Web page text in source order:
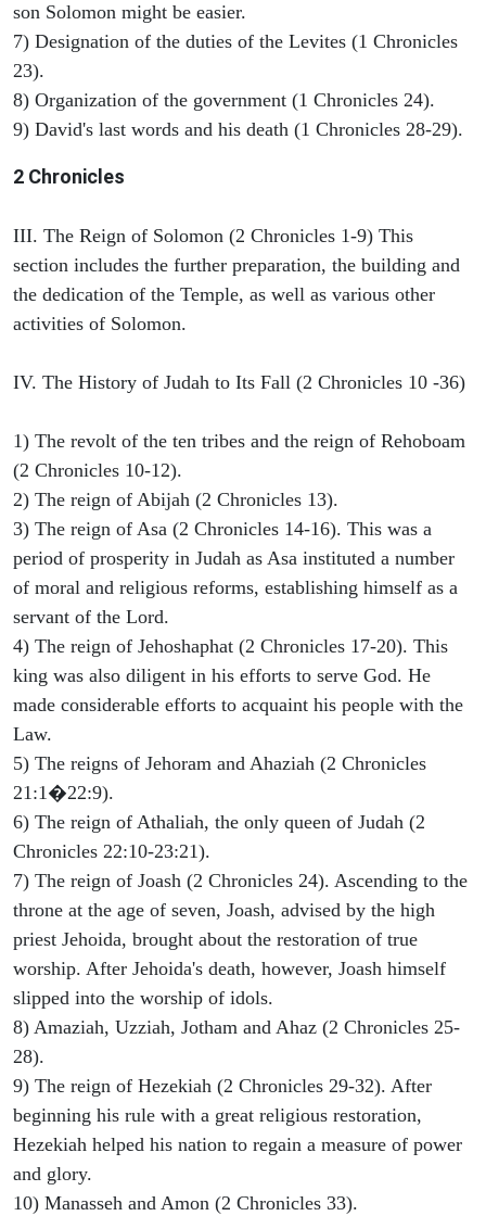
son Solomon might be easier.
7) Designation of the duties of the Levites (1 Chronicles
23).
8) Organization of the government (1 Chronicles 24).
9) David's last words and his death (1 Chronicles 28-29).
2 Chronicles
III. The Reign of Solomon (2 Chronicles 1-9) This
section includes the further preparation, the building and
the dedication of the Temple, as well as various other
activities of Solomon.
IV. The History of Judah to Its Fall (2 Chronicles 10 -36)
1) The revolt of the ten tribes and the reign of Rehoboam
(2 Chronicles 10-12).
2) The reign of Abijah (2 Chronicles 13).
3) The reign of Asa (2 Chronicles 14-16). This was a
period of prosperity in Judah as Asa instituted a number
of moral and religious reforms, establishing himself as a
servant of the Lord.
4) The reign of Jehoshaphat (2 Chronicles 17-20). This
king was also diligent in his efforts to serve God. He
made considerable efforts to acquaint his people with the
Law.
5) The reigns of Jehoram and Ahaziah (2 Chronicles
21:1�22:9).
6) The reign of Athaliah, the only queen of Judah (2
Chronicles 22:10-23:21).
7) The reign of Joash (2 Chronicles 24). Ascending to the
throne at the age of seven, Joash, advised by the high
priest Jehoida, brought about the restoration of true
worship. After Jehoida's death, however, Joash himself
slipped into the worship of idols.
8) Amaziah, Uzziah, Jotham and Ahaz (2 Chronicles 25-
28).
9) The reign of Hezekiah (2 Chronicles 29-32). After
beginning his rule with a great religious restoration,
Hezekiah helped his nation to regain a measure of power
and glory.
10) Manasseh and Amon (2 Chronicles 33).